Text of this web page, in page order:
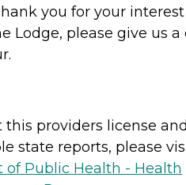
you for your
Lodge, please give us a
this providers license
state reports, please
Public Health - Health